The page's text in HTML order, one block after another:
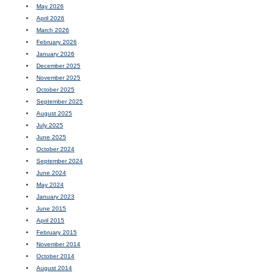
May 2026
April 2026
March 2026
February 2026
January 2026
December 2025
November 2025
October 2025
September 2025
August 2025
July 2025
June 2025
October 2024
September 2024
June 2024
May 2024
January 2023
June 2015
April 2015
February 2015
November 2014
October 2014
August 2014